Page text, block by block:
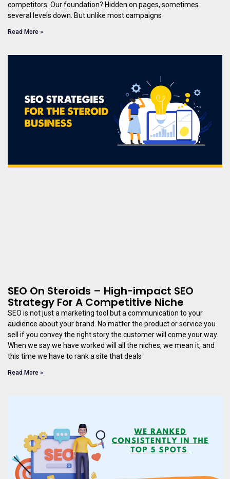
competitors. Our foundation? Hidden on pages, sometimes
several levels down. But unlike most campaigns
Read More »
SEO On Steroids – High-impact SEO
Strategy For A Competitive Niche
SEO is not just a marketing tool but a communication to your
audience about your brand. No matter the product or service you
sell if you convey the right story the customer will come your way.
When we say we have worked will all the niches, we mean it, and
this time we have to rank a site that deals
Read More »